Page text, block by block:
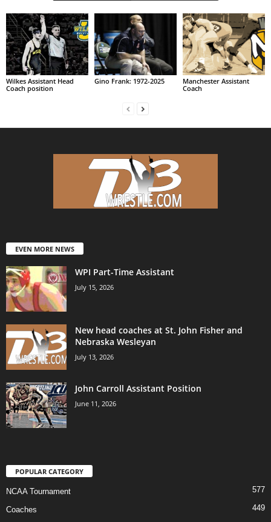
Wilkes Assistant Head
Coach position
Gino Frank: 1972-2025
Manchester Assistant
Coach
EVEN MORE NEWS
WPI Part-Time Assistant
July 15, 2026
New head coaches at St. John Fisher and
Nebraska Wesleyan
July 13, 2026
John Carroll Assistant Position
June 11, 2026
POPULAR CATEGORY
NCAA Tournament 577
Coaches
449